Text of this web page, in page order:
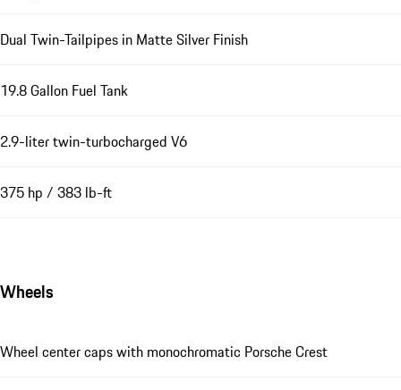
Dual Twin-Tailpipes in Matte Silver Finish
19.8 Gallon Fuel Tank
2.9-liter twin-turbocharged V6
375 hp / 383 lb-ft
Wheels
Wheel center caps with monochromatic Porsche Crest